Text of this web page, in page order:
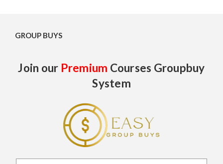
GROUP BUYS
Join our Premium Courses Groupbuy
System